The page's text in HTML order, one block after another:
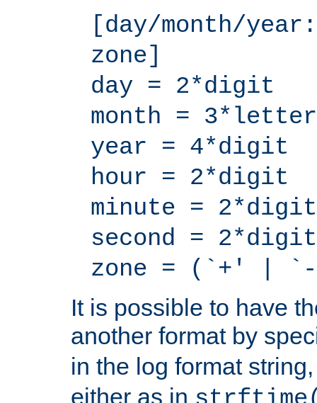
[day/month/
zone]
day = 2*digit
month = 3*letter
year = 4*digit
hour = 2*digit
minute = 2*digit
second = 2*digit
zone = (`+' |
It is possible to have
another format by
in the log format
either as in